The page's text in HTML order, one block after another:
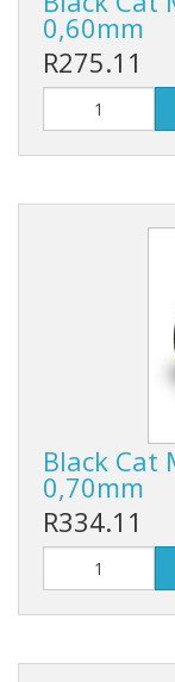
0,60mm
R275.11
Black Cat
0,70mm
R334.11